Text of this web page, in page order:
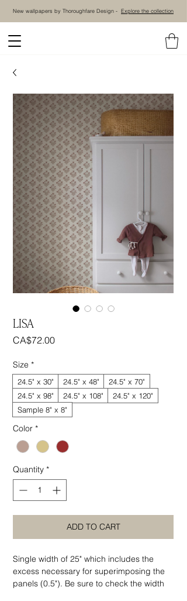
New wallpapers by Thoroughfare Design - Explore the collection
LISA
CA$72.00Price
Size *
24.5" x 30" 24.5" x 48"
24.5" x 70"
24.5" x 98"
24.5" x 108"
24.5" x 120"
Sample 8" x 8"
Color *
Quantity *
ADD TO CART
Single width of 25" which includes the
excess necessary for superimposing the
panels (0.5"). Be sure to check the width